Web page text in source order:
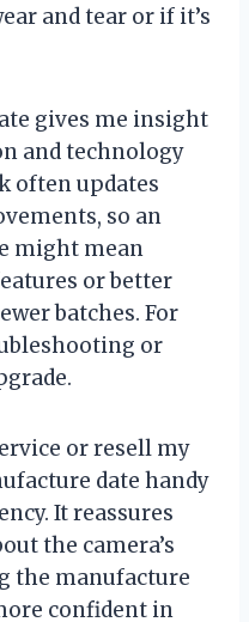
and tear or if it’s
gives me insight
and technology
often updates
so an
might mean
or better
batches. For
or
or resell my
date handy
It reassures
the camera’s
the manufacture
confident in